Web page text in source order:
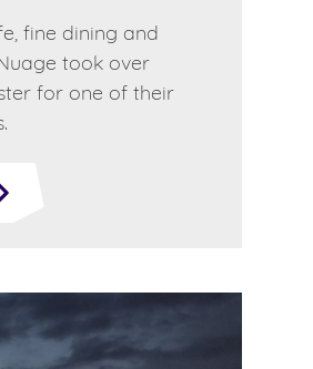
fine dining and
took over
for one of their